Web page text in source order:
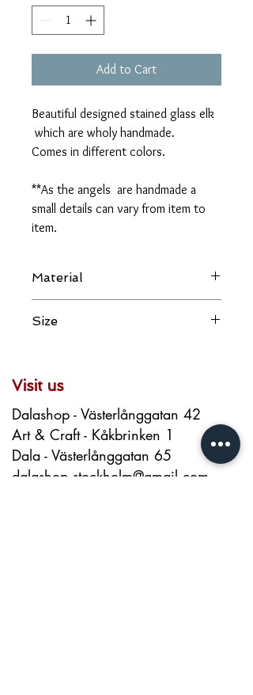
Add to Cart
Beautiful designed stained glass elk
which are wholy handmade.
Comes in different colors.
**As the angels are handmade a
small details can vary from item to
item.
Material
Size
Visit us
Dalashop - Västerlånggatan 42
Art & Craft - Kåkbrinken 1
Dala - Västerlånggatan 65
dalashop.stockholm@gmail.com